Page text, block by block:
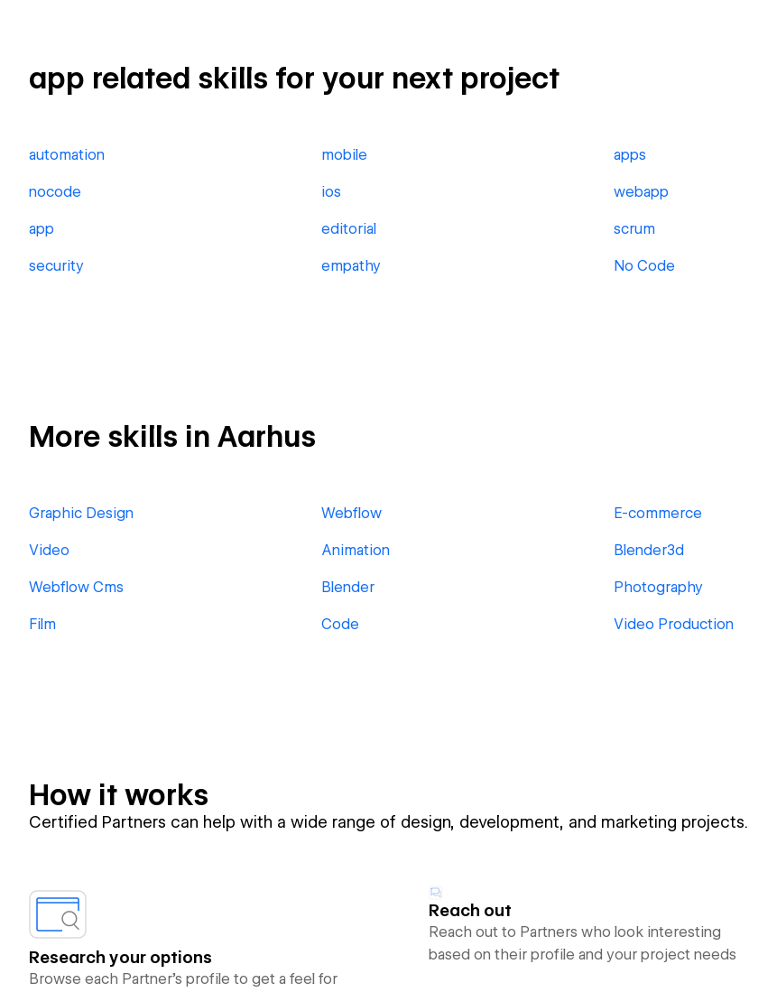
app related skills for your next project
automation mobile apps
nocode ios webapp
app editorial scrum
security empathy No Code
More skills in Aarhus
Graphic Design Webflow E-commerce
Video Animation Blender3d
Webflow Cms Blender Photography
Film Code Video Production
How it works
Certified Partners can help with a wide range of design, development, and marketing projects.
Research your options
Browse each Partner’s profile to get a feel for
Reach out
Reach out to Partners who look interesting
based on their profile and your project needs